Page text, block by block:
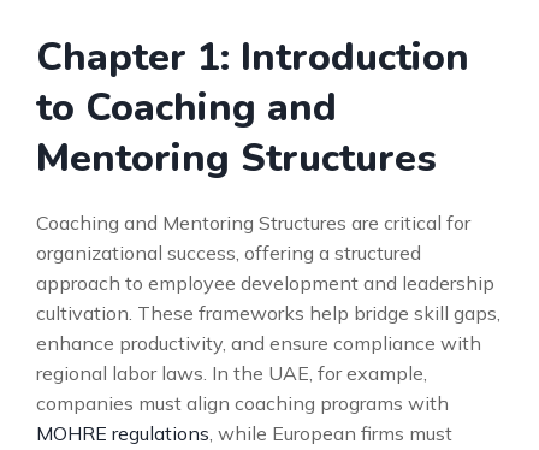
Chapter 1: Introduction
to Coaching and
Mentoring Structures
Coaching and Mentoring Structures are critical for
organizational success, offering a structured
approach to employee development and leadership
cultivation. These frameworks help bridge skill gaps,
enhance productivity, and ensure compliance with
regional labor laws. In the UAE, for example,
companies must align coaching programs with
MOHRE regulations, while European firms must